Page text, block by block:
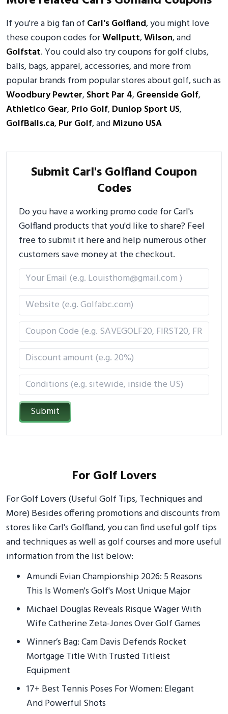
If you're a big fan of Carl's Golfland, you might love
these coupon codes forWellputt,Wilson, and
Golfstat. You could also try coupons for golf clubs,
balls, bags, apparel, accessories, and more from
popular brands from popular stores about golf, such as
Woodbury Pewter,Short Par 4,Greenside Golf,
Athletico Gear,Prio Golf,Dunlop Sport US,
GolfBalls.ca,Pur Golf, andMizuno USA
Submit Carl's Golfland Coupon
Codes
Do you have a working promo code for Carl's
Golfland products that you'd like to share? Feel
free to submit it here and help numerous other
customers save money at the checkout.
Submit
For Golf Lovers
For Golf Lovers (Useful Golf Tips, Techniques and
More) Besides offering promotions and discounts from
stores like Carl's Golfland, you can find useful golf tips
and techniques as well as golf courses and more useful
information from the list below:
Amundi Evian Championship 2026: 5 Reasons
This Is Women's Golf's Most Unique Major
Michael Douglas Reveals Risque Wager With
Wife Catherine Zeta-Jones Over Golf Games
Winner’s Bag: Cam Davis Defends Rocket
Mortgage Title With Trusted Titleist
Equipment
17+ Best Tennis Poses For Women: Elegant
And Powerful Shots